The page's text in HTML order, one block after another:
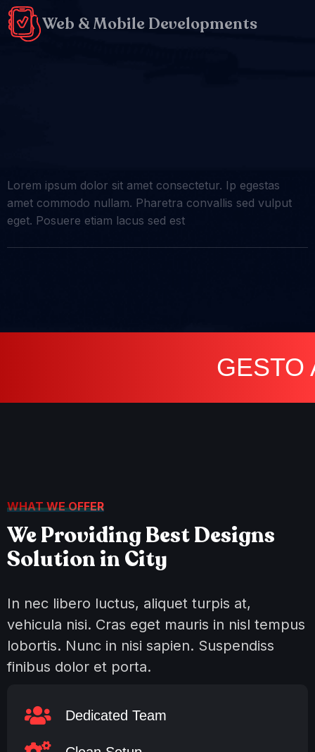
Web & Mobile Developments
Lorem ipsum dolor sit amet consectetur. Ip egestas
amet commodo nullam. Pharetra convallis sed vulput
eget. Posuere etiam lacus sed est
GESTO
WHAT WE OFFER
We Providing Best Designs
Solution in City
In nec libero luctus, aliquet turpis at,
vehicula nisi. Cras eget mauris in nisl tempus
lobortis. Nunc in nisi sapien. Suspendiss
finibus dolor et porta.
Dedicated Team